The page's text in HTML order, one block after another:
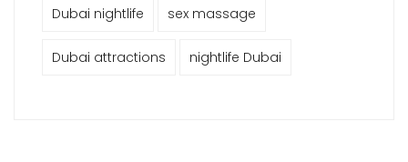
Dubai nightlife sex massage
Dubai attractions nightlife Dubai